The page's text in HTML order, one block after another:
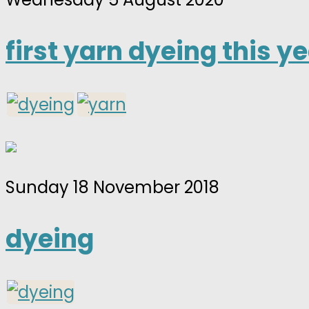
first yarn dyeing this
Sunday 18 November 2018
dyeing